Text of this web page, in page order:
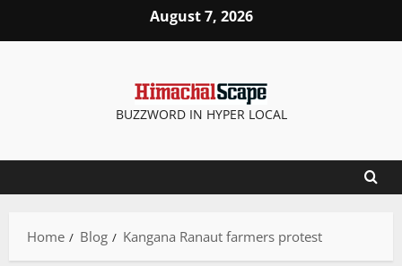
August 7, 2026
BUZZWORD IN HYPER LOCAL
Home Blog Kangana Ranaut farmers protest